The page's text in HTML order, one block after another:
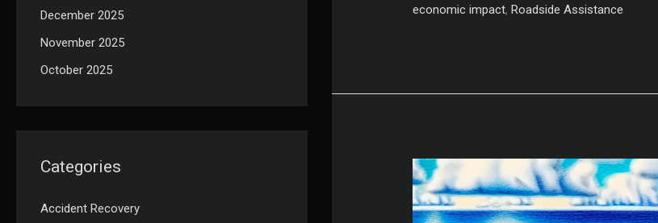
December 2025
November 2025
October 2025
Categories
Accident Recovery
Wheels
economic impact,Roadside Assistance